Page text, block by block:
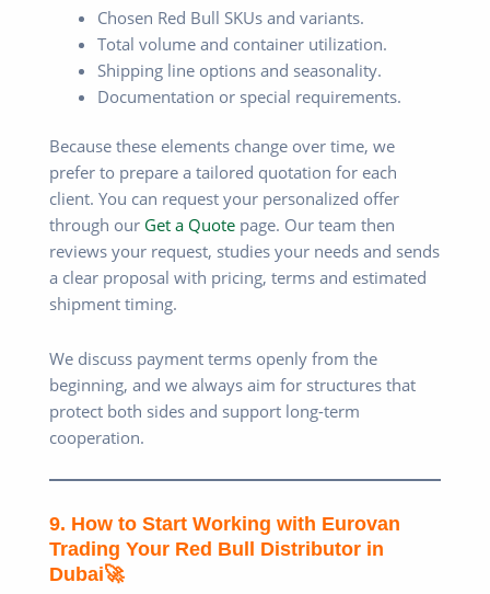
Chosen Red Bull SKUs and variants.
Total volume and container utilization.
Shipping line options and seasonality.
Documentation or special requirements.
Because these elements change over time, we
prefer to prepare a tailored quotation for each
client. You can request your personalized offer
through our Get a Quote page. Our team then
reviews your request, studies your needs and sends
a clear proposal with pricing, terms and estimated
shipment timing.
We discuss payment terms openly from the
beginning, and we always aim for structures that
protect both sides and support long-term
cooperation.
9. How to Start Working with Eurovan
Trading Your Red Bull Distributor in
Dubai🚀